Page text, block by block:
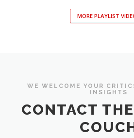
MORE PLAYLIST
WE WELCOME YOUR
INSIGHTS
CONTACT